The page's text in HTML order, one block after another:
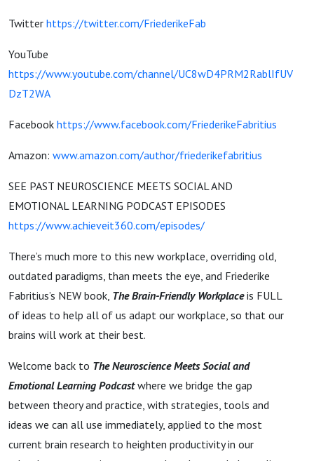
Twitter https://twitter.com/FriederikeFab
YouTube
https://www.youtube.com/channel/UC8wD4PRM2RablIfUV
DzT2WA
Facebook https://www.facebook.com/FriederikeFabritius
Amazon: www.amazon.com/author/friederikefabritius
SEE PAST NEUROSCIENCE MEETS SOCIAL AND
EMOTIONAL LEARNING PODCAST EPISODES
https://www.achieveit360.com/episodes/
There’s much more to this new workplace, overriding old,
outdated paradigms, than meets the eye, and Friederike
Fabritius’s NEW book, The Brain-Friendly Workplaceis FULL
of ideas to help all of us adapt our workplace, so that our
brains will work at their best.
Welcome back to The Neuroscience Meets Social and
Emotional Learning Podcastwhere we bridge the gap
between theory and practice, with strategies, tools and
ideas we can all use immediately, applied to the most
current brain research to heighten productivity in our